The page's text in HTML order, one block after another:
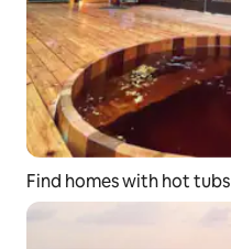
Find homes with hot tubs